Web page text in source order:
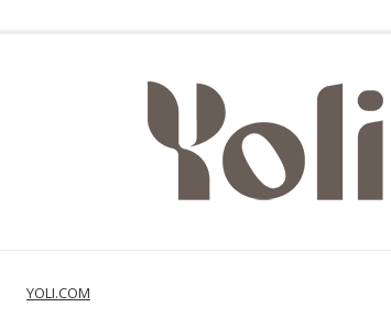
YOLI.COM